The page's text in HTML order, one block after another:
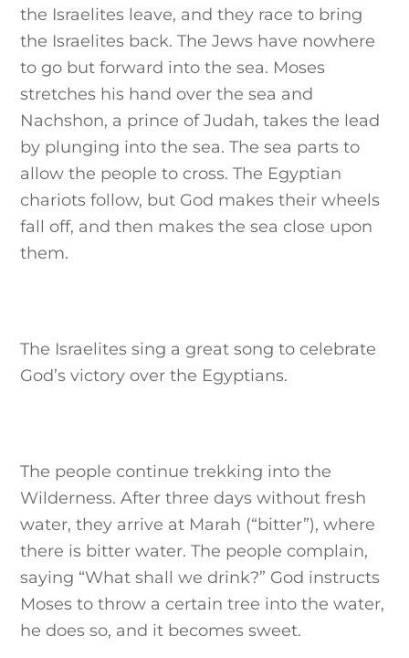
the Israelites leave, and they race to bring
the Israelites back. The Jews have nowhere
to go but forward into the sea. Moses
stretches his hand over the sea and
Nachshon, a prince of Judah, takes the lead
by plunging into the sea. The sea parts to
allow the people to cross. The Egyptian
chariots follow, but God makes their wheels
fall off, and then makes the sea close upon
them.
The Israelites sing a great song to celebrate
God’s victory over the Egyptians.
The people continue trekking into the
Wilderness. After three days without fresh
water, they arrive at Marah (“bitter”), where
there is bitter water. The people complain,
saying “What shall we drink?” God instructs
Moses to throw a certain tree into the water,
he does so, and it becomes sweet.